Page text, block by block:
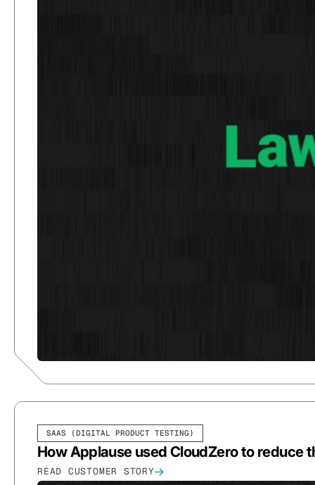
SAAS (DIGITAL PRODUCT TESTING)
How Applause used CloudZero to
READ CUSTOMER STORY